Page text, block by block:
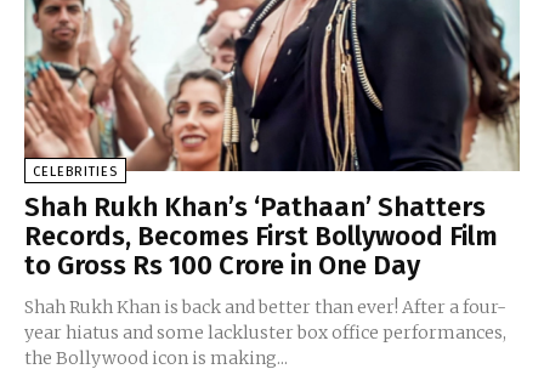
CELEBRITIES
Shah Rukh Khan’s ‘Pathaan’ Shatters
Records, Becomes First Bollywood Film
to Gross Rs 100 Crore in One Day
Shah Rukh Khan is back and better than ever! After a four-
year hiatus and some lackluster box office performances,
the Bollywood icon is making...